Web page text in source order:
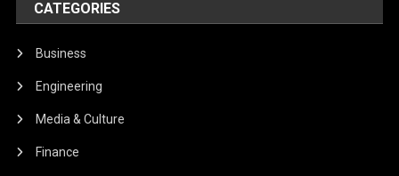
CATEGORIES
Business
Engineering
Media & Culture
Finance